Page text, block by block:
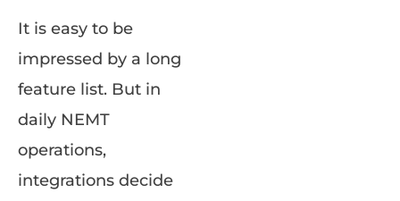
It is easy to be
impressed by a long
feature list. But in
daily NEMT
operations,
integrations decide